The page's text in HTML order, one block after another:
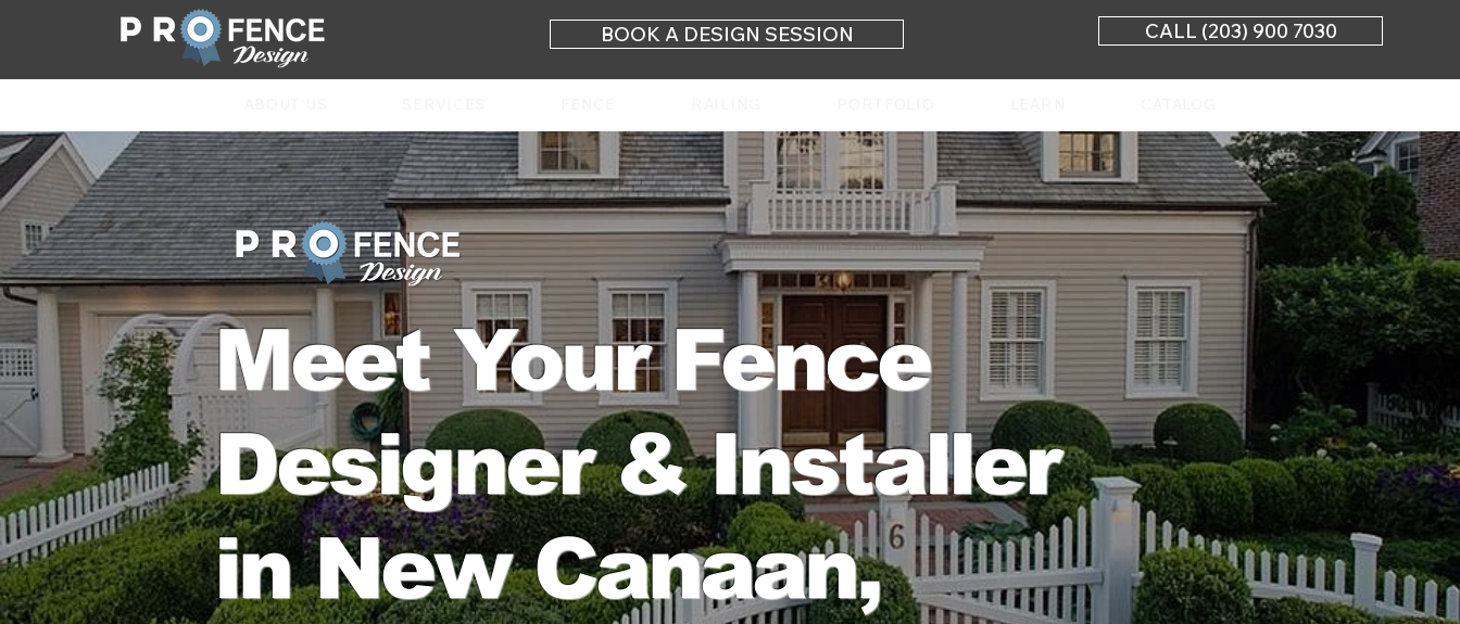
BOOK A DESIGN SESSION CALL (203) 900 7030
Meet Your Fence
Designer & Installer
in New Canaan,